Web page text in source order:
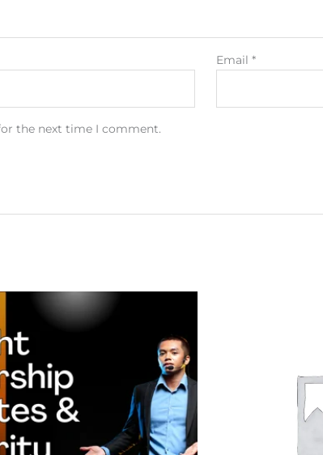
Email *
the next time I comment.